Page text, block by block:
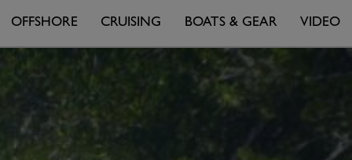
OFFSHORE CRUISING BOATS & GEAR VIDEO